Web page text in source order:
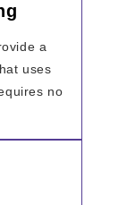
a
uses
no